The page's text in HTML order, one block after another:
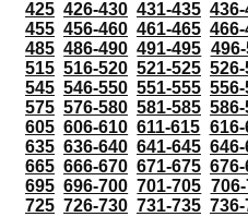
425 426-430 431-435
455 456-460 461-465
485 486-490 491-495
515 516-520 521-525
545 546-550 551-555
575 576-580 581-585
605 606-610 611-615 616-
635 636-640 641-645
665 666-670 671-675
695 696-700 701-705
725 726-730 731-735